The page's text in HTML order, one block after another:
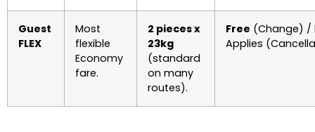
Guest
FLEX
Most
flexible
Economy
fare.
2 pieces x
23kg
(standard
on many
routes).
Free (Change) /
Applies